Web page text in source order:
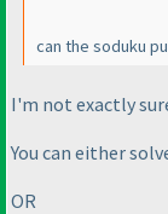
can the soduku
I'm not exactly
You can either
OR